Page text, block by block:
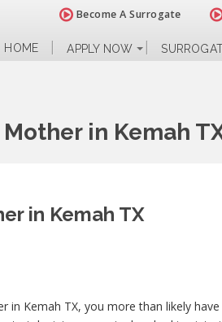
Become A Surrogate
HOME APPLY NOW
in Kemah
in Kemah TX
in Kemah TX, you more than likely